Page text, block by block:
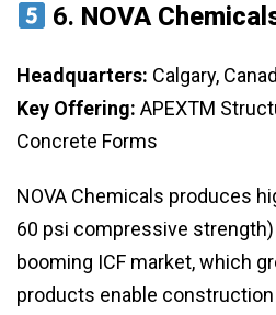
6. NOVA
Headquarters: Calgary,
Key Offering: APEXTM
Concrete Forms
NOVA Chemicals produces
60 psi compressive strength)
booming ICF market, which
products enable